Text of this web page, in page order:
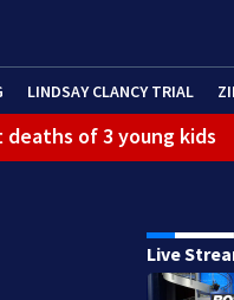
LINDSAY CLANCY TRIAL
of 3 young kids
Live